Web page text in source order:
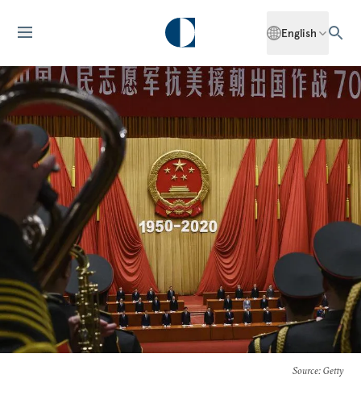
English
Source: Getty